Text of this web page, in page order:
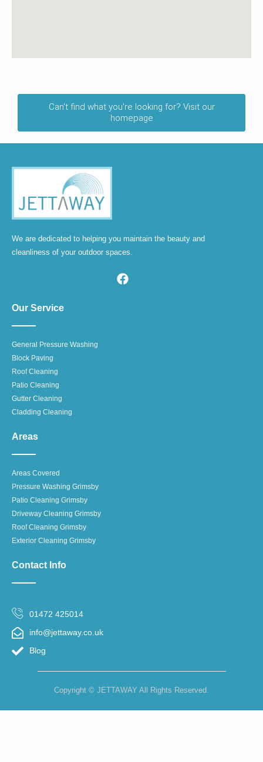
Can't find what you're looking for? Visit our
homepage
We are dedicated to helping you maintain the beauty and
cleanliness of your outdoor spaces.
Our Service
General Pressure Washing
Block Paving
Roof Cleaning
Patio Cleaning
Gutter Cleaning
Cladding Cleaning
Areas
Areas Covered
Pressure Washing Grimsby
Patio Cleaning Grimsby
Driveway Cleaning Grimsby
Roof Cleaning Grimsby
Exterior Cleaning Grimsby
Contact Info
01472 425014
info@jettaway.co.uk
Blog
Copyright © JETTAWAY All Rights Reserved.